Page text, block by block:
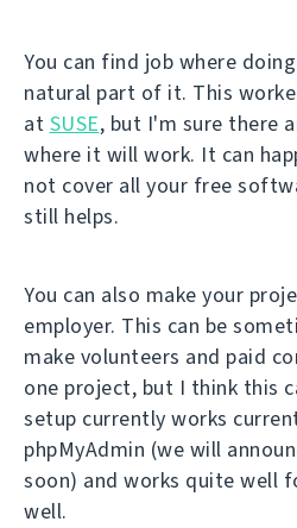
You can find job where
natural part of it. This
at SUSE, but I'm sure there
where it will work. It can
not cover all your free
still helps.
You can also make your
employer. This can be
make volunteers and paid
one project, but I think this
setup currently works
phpMyAdmin (we will
soon) and works quite well
well.